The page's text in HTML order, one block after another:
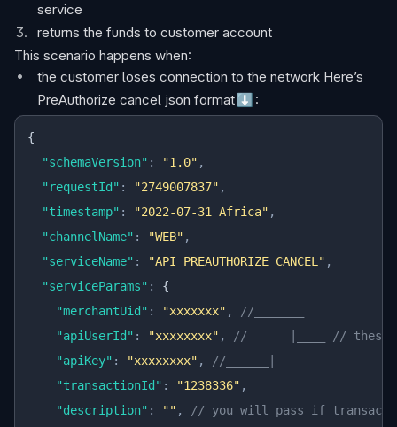
service
returns the funds to customer account
This scenario happens when:
the customer loses connection to the network Here’s
PreAuthorize cancel json format ⬇️ :
{
  "schemaVersion"
: "1.0" ,
  "requestId"
: "2749007837" ,
  "timestamp"
: "2022-07-31 Africa" ,
  "channelName"
: "WEB" ,
  "serviceName"
: "API_PREAUTHORIZE_CANCEL" ,
  "serviceParams"
:
{
    "merchantUid"
: "xxxxxxx" ,
//_______
    "apiUserId"
: "xxxxxxxx" ,
//      |____ // these
    "apiKey"
: "xxxxxxxx" ,
//______|
    "transactionId"
: "1238336" ,
    "description"
: "" ,
// you will pass if